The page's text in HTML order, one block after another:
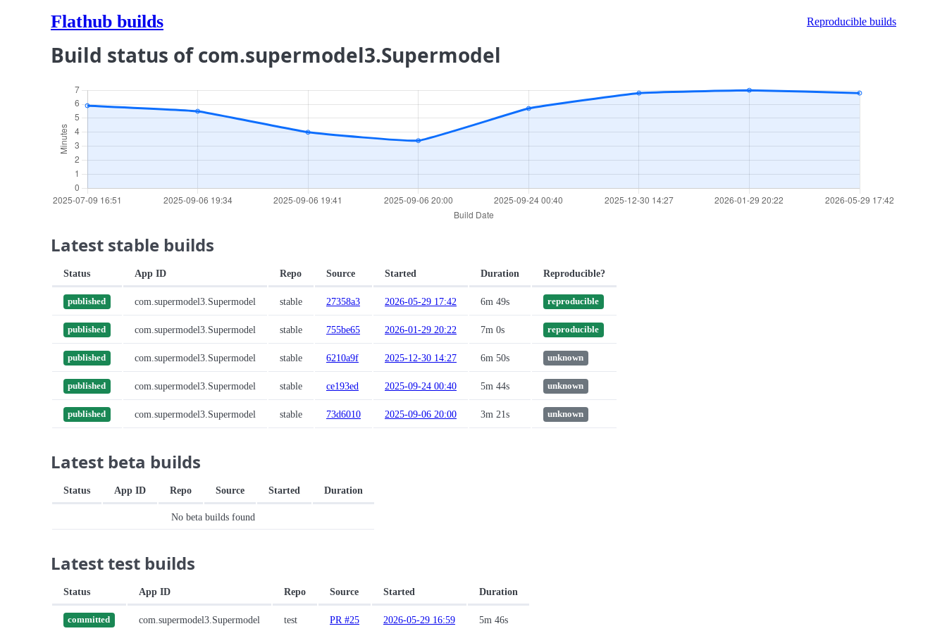
Flathub builds Reproducible builds
Build status of com.supermodel3.Supermodel
Latest stable builds
Status App ID Repo Source Started Duration Reproducible?
published com.supermodel3.Supermodel stable 27358a3 2026-05-29 17:42 6m 49s reproducible
published com.supermodel3.Supermodel stable 755be65 2026-01-29 20:22 7m 0s reproducible
published com.supermodel3.Supermodel stable 6210a9f 2025-12-30 14:27 6m 50s unknown
published com.supermodel3.Supermodel stable ce193ed 2025-09-24 00:40 5m 44s unknown
published com.supermodel3.Supermodel stable 73d6010 2025-09-06 20:00 3m 21s unknown
Latest beta builds
Status App ID Repo Source Started Duration
No beta builds found
Latest test builds
Status App ID Repo Source Started Duration
committed com.supermodel3.Supermodel test PR #25 2026-05-29 16:59 5m 46s